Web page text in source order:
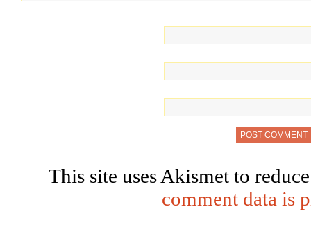
This site uses Akismet to
comment data is